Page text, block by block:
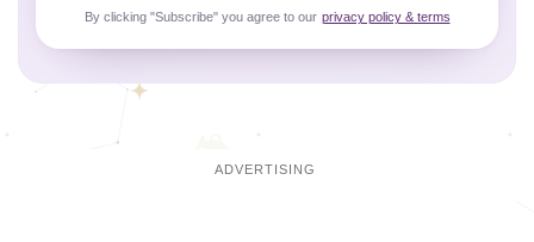
By clicking "Subscribe" you agree to our privacy policy & terms